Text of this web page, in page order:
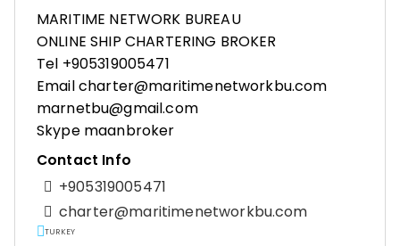
MARITIME NETWORK BUREAU
ONLINE SHIP CHARTERING BROKER
Tel +905319005471
Email charter@maritimenetworkbu.com
marnetbu@gmail.com
Skype maanbroker
Contact Info
+905319005471
charter@maritimenetworkbu.com
TURKEY